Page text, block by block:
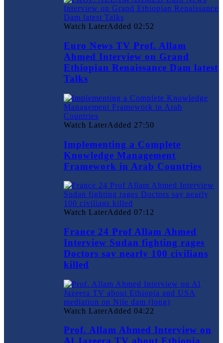
Watch LaterAdded 02:52
Euro News TV Prof. Allam
Ahmed Interview on Grand
Ethiopian Renaissance Dam latest
Talks
Watch LaterAdded 27:50
Implementing a Complete
Knowledge Management
Framework in Arab Countries
Watch LaterAdded 07:12
France 24 Prof Allam Ahmed
Interview Sudan fighting rages
Doctors say nearly 100 civilians
killed
Watch LaterAdded 04:22
Prof. Allam Ahmed Interview on